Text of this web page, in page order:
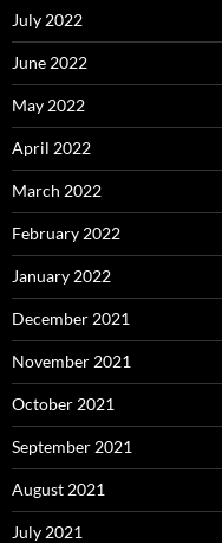
July 2022
June 2022
May 2022
April 2022
March 2022
February 2022
January 2022
December 2021
November 2021
October 2021
September 2021
August 2021
July 2021